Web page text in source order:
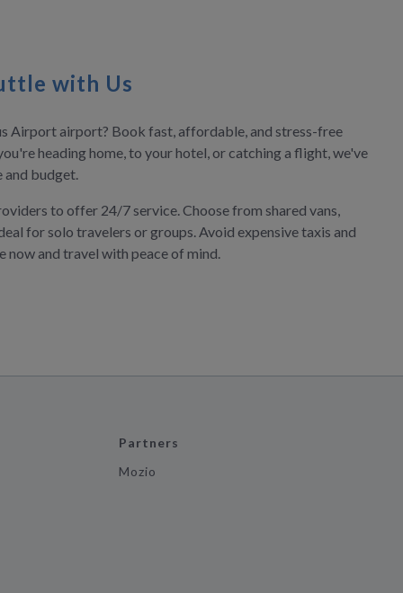
with Us
Airport airport? Book fast, affordable, and stress-free
heading home, to your hotel, or catching a flight, we've
and budget.
to offer 24/7 service. Choose from shared vans,
for solo travelers or groups. Avoid expensive taxis and
now and travel with peace of mind.
Partners
Mozio